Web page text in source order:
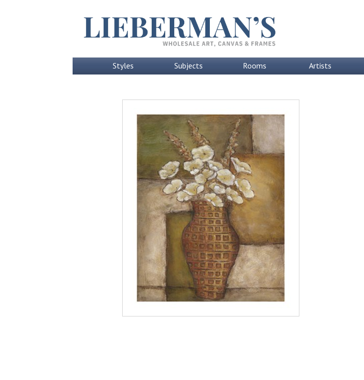
Styles Subjects Rooms Artists